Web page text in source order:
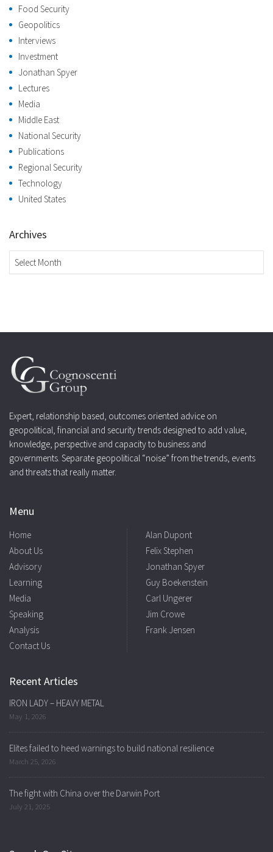
Food Security
Geopolitics
Interviews
Investment
Jonathan Spyer
Lectures
Media
Middle East
National Security
Publications
Regional Security
Technology
United States
Archives
Archives
Expert, relationship based, outcomes oriented advice on
geopolitical, financial and security trends designed to add value,
knowledge, perspective and capacity to business and
governments. Separate geopolitical “noise” from the trends, events
and threats that really matter.
Menu
Home
About Us
Advisory
Learning
Media
Speaking
Analysis
Contact Us
Alan Dupont
Felix Stephen
Jonathan Spyer
Guy Boekenstein
Carl Ungerer
Jim Crowe
Frank Jensen
Recent Articles
IRON LADY – HEAVY METAL
May 1, 2026
Elites failed to heed warnings to build national resilience
March 25, 2026
The fight with China over the Darwin Port
July 21, 2025